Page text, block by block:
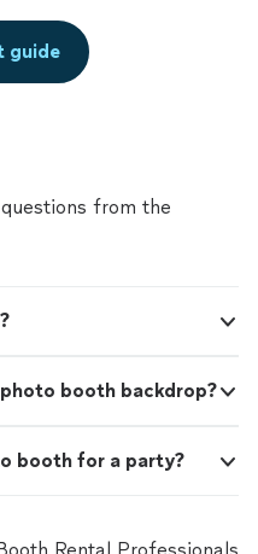
guide
from the
booth backdrop?
booth for a party?